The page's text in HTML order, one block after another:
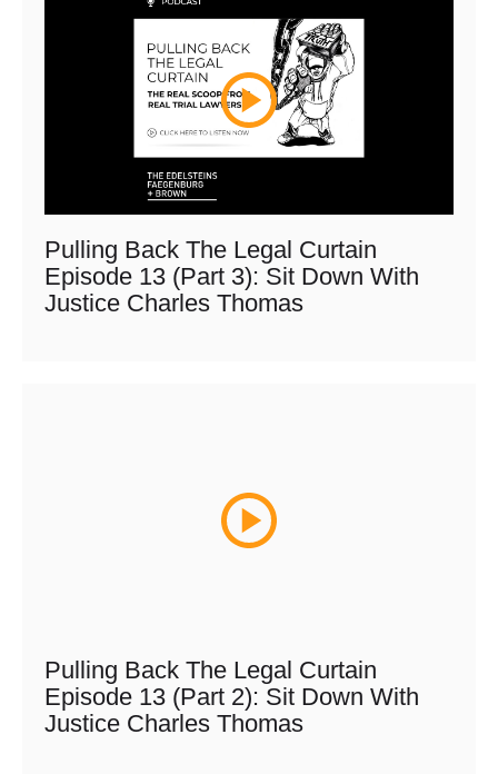
Pulling Back The Legal Curtain
Episode 13 (Part 3): Sit Down With
Justice Charles Thomas
Pulling Back The Legal Curtain
Episode 13 (Part 2): Sit Down With
Justice Charles Thomas